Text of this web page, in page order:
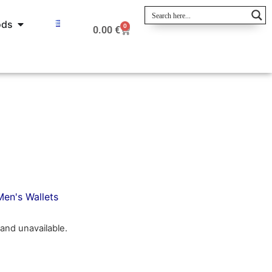
0.00€ 0
Wallets
unavailable.